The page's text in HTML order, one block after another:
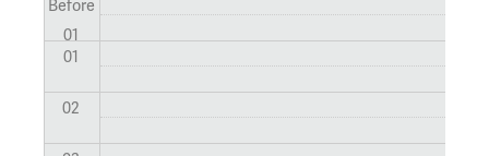
Before
01
01
02